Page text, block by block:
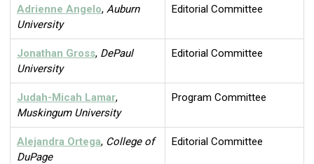
Adrienne Angelo, Auburn
University
Editorial Committee
Jonathan Gross, DePaul
University
Editorial Committee
Judah-Micah Lamar,
Muskingum University
Program Committee
Alejandra Ortega, College of
DuPage
Editorial Committee